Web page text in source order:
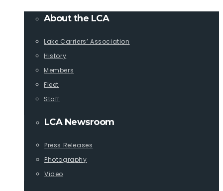
About the LCA
Lake Carriers’ Association
History
Members
Fleet
Staff
LCA Newsroom
Press Releases
Photography
Video